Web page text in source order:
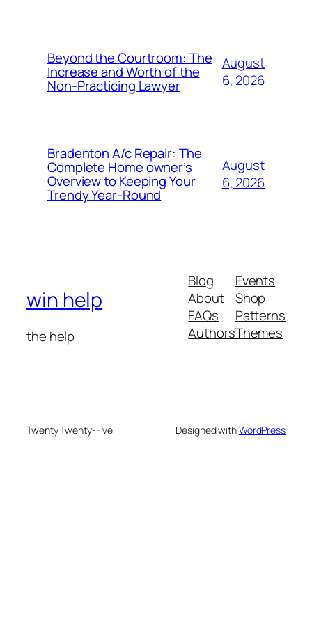
Beyond the Courtroom: The
Increase and Worth of the
Non-Practicing Lawyer
August
6, 2026
Bradenton A/c Repair: The
Complete Home owner’s
Overview to Keeping Your
Trendy Year-Round
August
6, 2026
win help
the help
Blog
About
FAQs
Authors
Events
Shop
Patterns
Themes
Twenty Twenty-Five Designed withWordPress